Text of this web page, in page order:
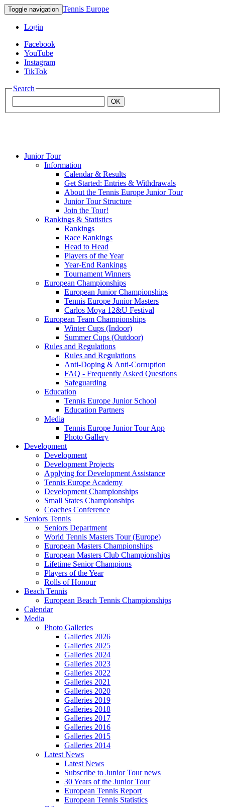
Toggle navigation Tennis Europe
Login
Facebook
YouTube
Instagram
TikTok
Search
OK
Mouratoglou
Junior Tour
Information
Calendar & Results
Get Started: Entries & Withdrawals
About the Tennis Europe Junior Tour
Junior Tour Structure
Join the Tour!
Rankings & Statistics
Rankings
Race Rankings
Head to Head
Players of the Year
Year-End Rankings
Tournament Winners
European Championships
European Junior Championships
Tennis Europe Junior Masters
Carlos Moya 12&U Festival
European Team Championships
Winter Cups (Indoor)
Summer Cups (Outdoor)
Rules and Regulations
Rules and Regulations
Anti-Doping & Anti-Corruption
FAQ - Frequently Asked Questions
Safeguarding
Education
Tennis Europe Junior School
Education Partners
Media
Tennis Europe Junior Tour App
Photo Gallery
Development
Development
Development Projects
Applying for Development Assistance
Tennis Europe Academy
Development Championships
Small States Championships
Coaches Conference
Seniors Tennis
Seniors Department
World Tennis Masters Tour (Europe)
European Masters Championships
European Masters Club Championships
Lifetime Senior Champions
Players of the Year
Rolls of Honour
Beach Tennis
European Beach Tennis Championships
Calendar
Media
Photo Galleries
Galleries 2026
Galleries 2025
Galleries 2024
Galleries 2023
Galleries 2022
Galleries 2021
Galleries 2020
Galleries 2019
Galleries 2018
Galleries 2017
Galleries 2016
Galleries 2015
Galleries 2014
Latest News
Latest News
Subscribe to Junior Tour news
30 Years of the Junior Tour
European Tennis Report
European Tennis Statistics